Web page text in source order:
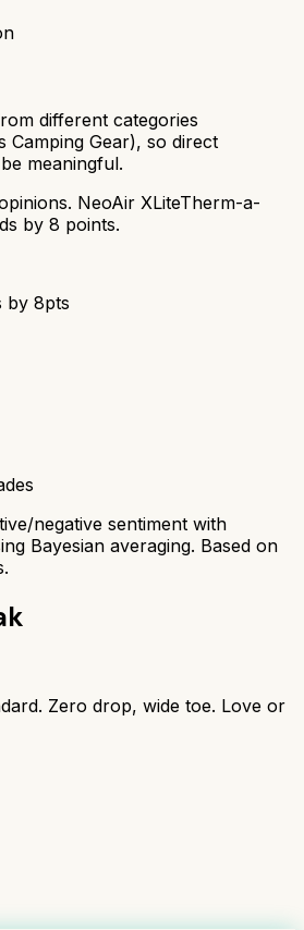
different categories
Camping Gear), so direct
meaningful.
NeoAir XLiteTherm-a-
by 8 points.
by 8pts
negative sentiment with
Bayesian averaging. Based on
Zero drop, wide toe. Love or